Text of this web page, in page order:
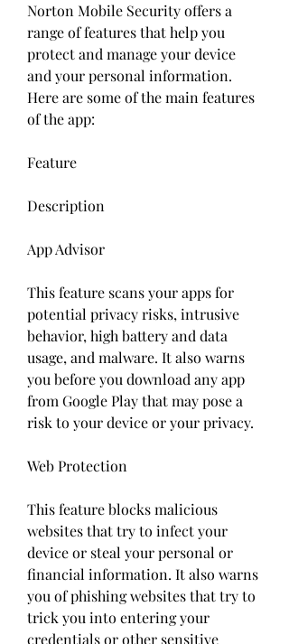
Norton Mobile Security offers a
range of features that help you
protect and manage your device
and your personal information.
Here are some of the main features
of the app:
Feature
Description
App Advisor
This feature scans your apps for
potential privacy risks, intrusive
behavior, high battery and data
usage, and malware. It also warns
you before you download any app
from Google Play that may pose a
risk to your device or your privacy.
Web Protection
This feature blocks malicious
websites that try to infect your
device or steal your personal or
financial information. It also warns
you of phishing websites that try to
trick you into entering your
credentials or other sensitive